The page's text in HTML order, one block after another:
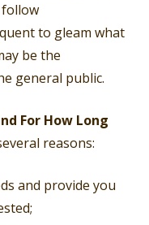
to gleam what
be the
general public.
For How Long
reasons:
and provide you